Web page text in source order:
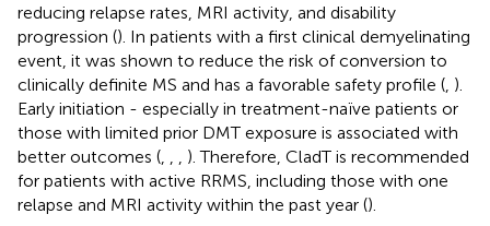
reducing relapse rates, MRI activity, and disability
progression (). In patients with a first clinical demyelinating
event, it was shown to reduce the risk of conversion to
clinically definite MS and has a favorable safety profile ( ).
Early initiation - especially in treatment-naïve patients or
those with limited prior DMT exposure is associated with
better outcomes (
). Therefore, CladT is recommended
for patients with active RRMS, including those with one
relapse and MRI activity within the past year ().